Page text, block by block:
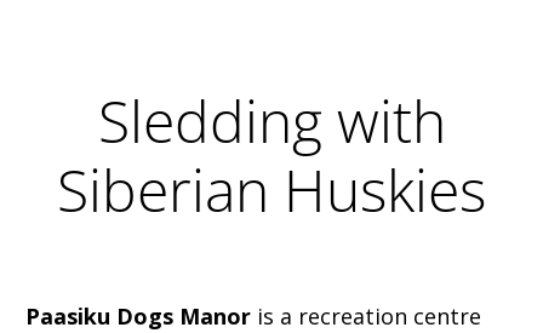
Sledding with
Siberian Huskies
Paasiku Dogs Manor is a recreation centre